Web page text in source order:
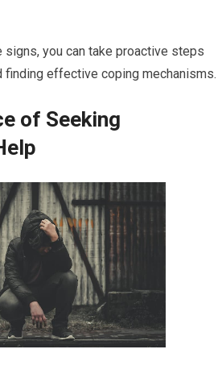
signs, you can take proactive steps
finding effective coping mechanisms.
of Seeking